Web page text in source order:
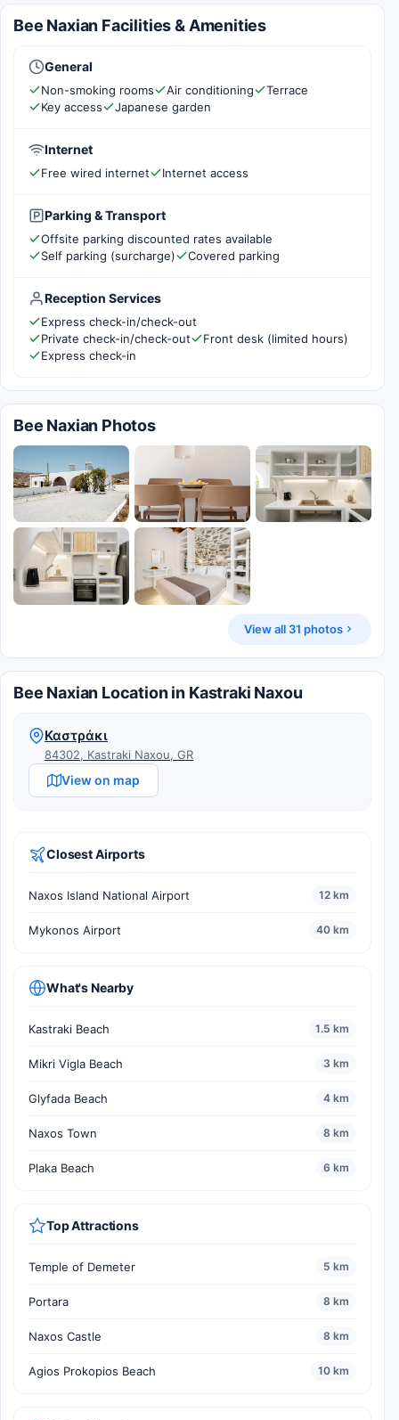
Bee Naxian Facilities & Amenities
General
Non-smoking rooms Air conditioning
Terrace
Key access
Japanese garden
Internet
Free wired internet Internet access
Parking & Transport
Offsite parking discounted rates available
Self parking (surcharge)
Covered parking
Reception Services
Express check-in/check-out
Private check-in/check-out
Front desk (limited hours)
Express check-in
Bee Naxian Photos
View all 31 photos
Bee Naxian Location in Kastraki Naxou
Καστράκι
84302, Kastraki Naxou, GR
View on map
Closest Airports
Naxos Island National Airport 12 km
Mykonos Airport 40 km
What's Nearby
Kastraki Beach 1.5 km
Mikri Vigla Beach 3 km
Glyfada Beach 4 km
Naxos Town 8 km
Plaka Beach 6 km
Top Attractions
Temple of Demeter 5 km
Portara 8 km
Naxos Castle 8 km
Agios Prokopios Beach 10 km